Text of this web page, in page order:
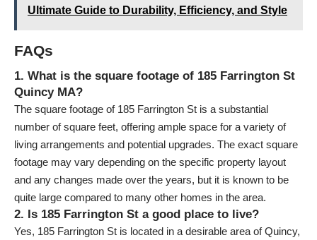
Ultimate Guide to Durability, Efficiency, and Style
FAQs
1. What is the square footage of 185 Farrington St
Quincy MA?
The square footage of 185 Farrington St is a substantial
number of square feet, offering ample space for a variety of
living arrangements and potential upgrades. The exact square
footage may vary depending on the specific property layout
and any changes made over the years, but it is known to be
quite large compared to many other homes in the area.
2. Is 185 Farrington St a good place to live?
Yes, 185 Farrington St is located in a desirable area of Quincy,